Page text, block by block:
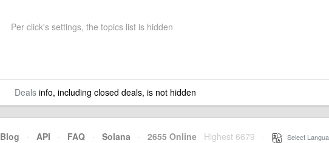
Per click's settings, the topics list is hidden
Dealsinfo, including closed deals, is not hidden
Blog · API · FAQ · Solana · 2655 Online Highest 6679 Select